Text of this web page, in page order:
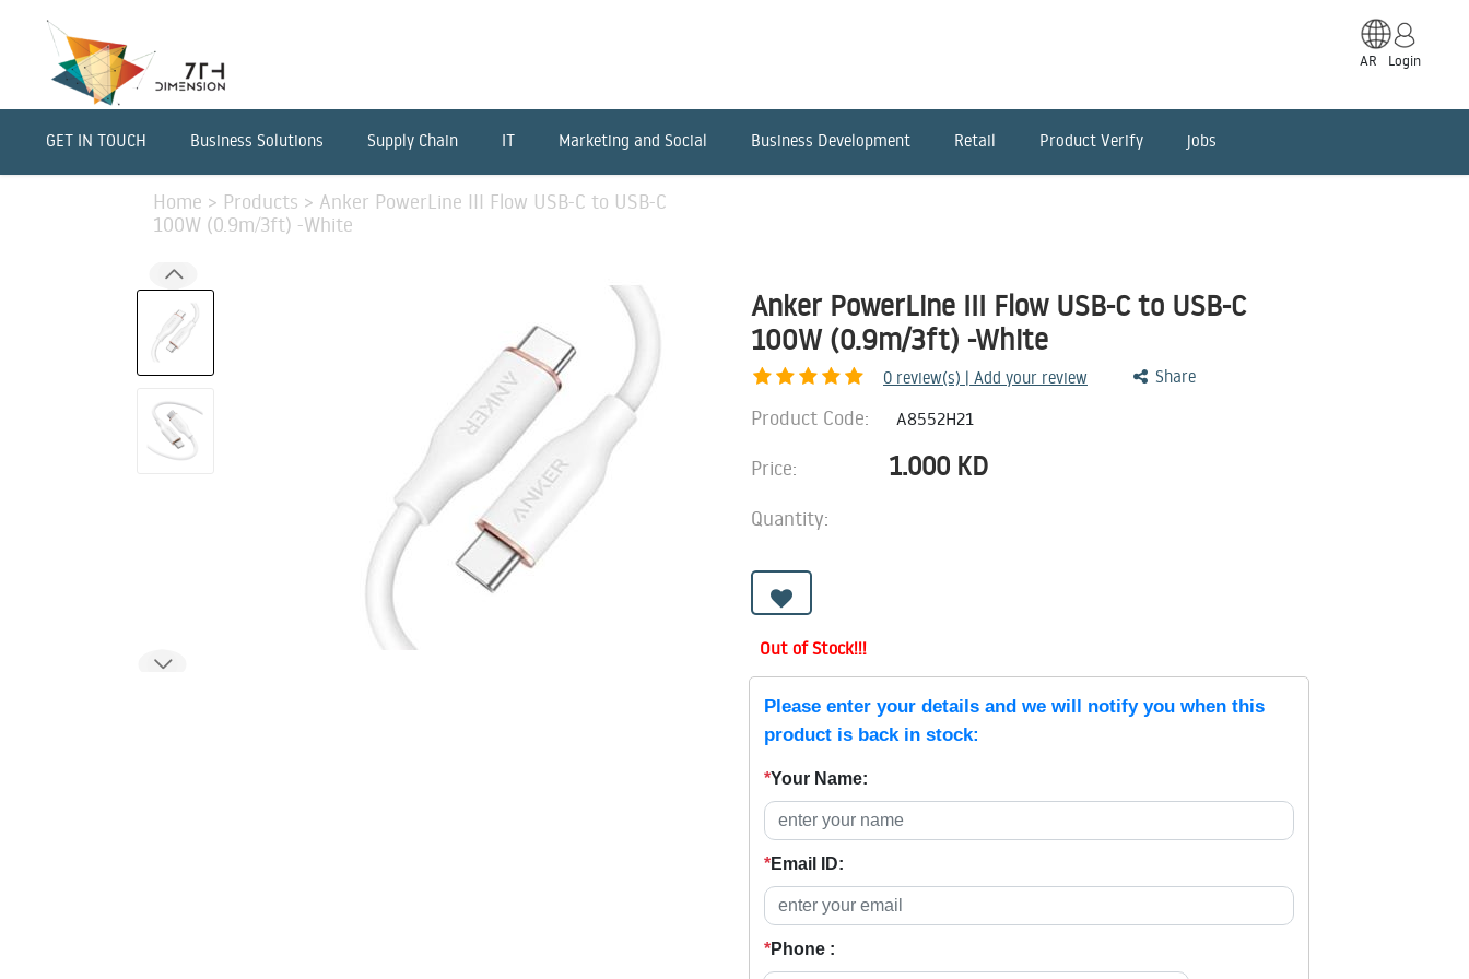
AR Login
GET IN TOUCH Business Solutions Supply Chain IT Marketing and Social Business Development Retail Product Verify jobs
Home > Products > Anker PowerLine III Flow USB-C to USB-C
100W (0.9m/3ft) -White
Anker PowerLine III Flow USB-C to USB-C
100W (0.9m/3ft) -White
0 review(s) | Add your review Share
Product Code: A8552H21
Price: 1.000 KD
Quantity:
Out of Stock!!!
Please enter your details and we will notify you when this
product is back in stock:
*Your Name:
*Email ID:
*Phone :